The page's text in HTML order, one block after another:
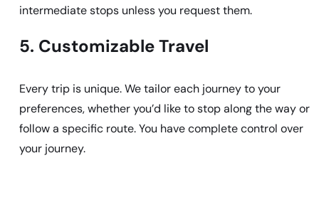
intermediate stops unless you request them.
5. Customizable Travel
Every trip is unique. We tailor each journey to your
preferences, whether you’d like to stop along the way or
follow a specific route. You have complete control over
your journey.